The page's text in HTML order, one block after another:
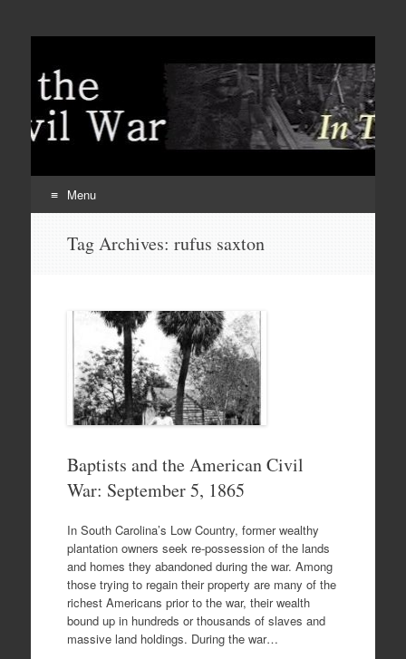
Menu
Tag Archives: rufus saxton
Baptists and the American Civil
War: September 5, 1865
In South Carolina’s Low Country, former wealthy
plantation owners seek re-possession of the lands
and homes they abandoned during the war. Among
those trying to regain their property are many of the
richest Americans prior to the war, their wealth
bound up in hundreds or thousands of slaves and
massive land holdings. During the war…